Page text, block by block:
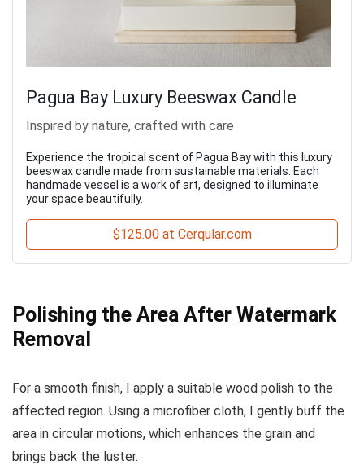
Pagua Bay Luxury Beeswax Candle
Inspired by nature, crafted with care
Experience the tropical scent of Pagua Bay with this luxury
beeswax candle made from sustainable materials. Each
handmade vessel is a work of art, designed to illuminate
your space beautifully.
$125.00 at Cerqular.com
Polishing the Area After Watermark
Removal
For a smooth finish, I apply a suitable wood polish to the
affected region. Using a microfiber cloth, I gently buff the
area in circular motions, which enhances the grain and
brings back the luster.